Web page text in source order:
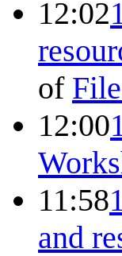
12:02
of
12:00
11:58
and